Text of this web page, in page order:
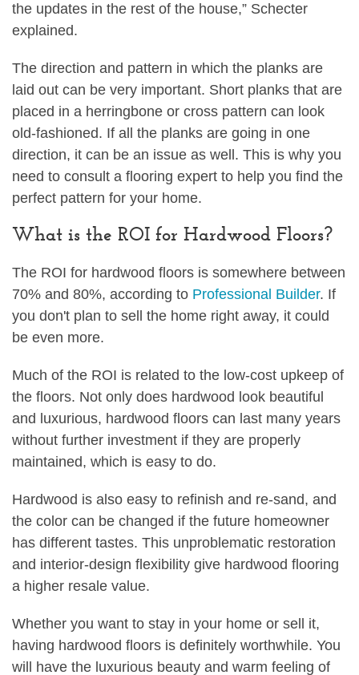
the updates in the rest of the house,” Schecter
explained.
The direction and pattern in which the planks are
laid out can be very important. Short planks that are
placed in a herringbone or cross pattern can look
old-fashioned. If all the planks are going in one
direction, it can be an issue as well. This is why you
need to consult a flooring expert to help you find the
perfect pattern for your home.
What is the ROI for Hardwood Floors?
The ROI for hardwood floors is somewhere between
70% and 80%, according to Professional Builder. If
you don't plan to sell the home right away, it could
be even more.
Much of the ROI is related to the low-cost upkeep of
the floors. Not only does hardwood look beautiful
and luxurious, hardwood floors can last many years
without further investment if they are properly
maintained, which is easy to do.
Hardwood is also easy to refinish and re-sand, and
the color can be changed if the future homeowner
has different tastes. This unproblematic restoration
and interior-design flexibility give hardwood flooring
a higher resale value.
Whether you want to stay in your home or sell it,
having hardwood floors is definitely worthwhile. You
will have the luxurious beauty and warm feeling of